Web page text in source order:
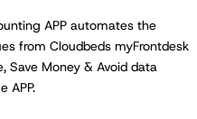
APP automates the
from Cloudbeds myFrontdesk
Save Money & Avoid data
APP.